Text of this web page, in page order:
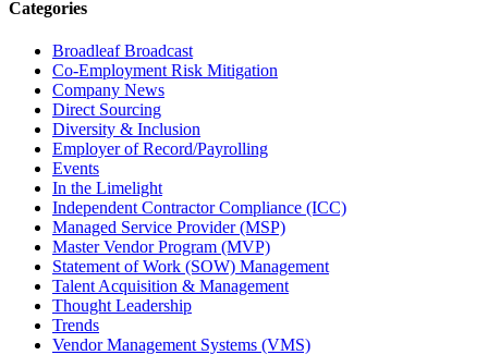
Categories
Broadleaf Broadcast
Co-Employment Risk Mitigation
Company News
Direct Sourcing
Diversity & Inclusion
Employer of Record/Payrolling
Events
In the Limelight
Independent Contractor Compliance (ICC)
Managed Service Provider (MSP)
Master Vendor Program (MVP)
Statement of Work (SOW) Management
Talent Acquisition & Management
Thought Leadership
Trends
Vendor Management Systems (VMS)